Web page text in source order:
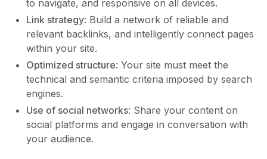
to navigate, and responsive on all devices.
Link strategy: Build a network of reliable and
relevant backlinks, and intelligently connect pages
within your site.
Optimized structure: Your site must meet the
technical and semantic criteria imposed by search
engines.
Use of social networks: Share your content on
social platforms and engage in conversation with
your audience.